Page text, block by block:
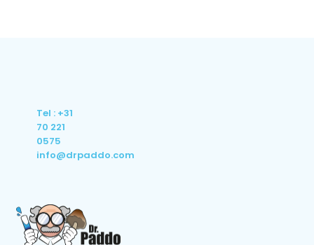
Tel : +31
70 221
0575
info@drpaddo.com